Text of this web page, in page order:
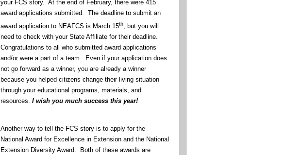
your FCS story. At the end of February, there were 415
award applications submitted. The deadline to submit an
award application to NEAFCS is March 15th, but you will
need to check with your State Affiliate for their deadline.
Congratulations to all who submitted award applications
and/or were a part of a team. Even if your application does
not go forward as a winner, you are already a winner
because you helped citizens change their living situation
through your educational programs, materials, and
resources. I wish you much success this year!
Another way to tell the FCS story is to apply for the
National Award for Excellence in Extension and the National
Extension Diversity Award. Both of these awards are